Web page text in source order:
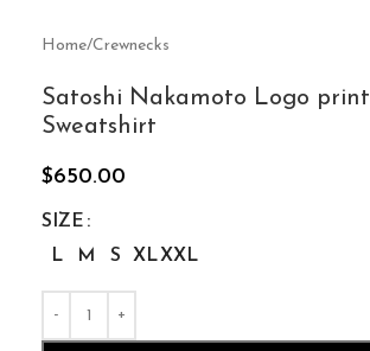
Home/Crewnecks
Satoshi Nakamoto Logo print
Sweatshirt
$650.00
SIZE
L
M S XLXXL